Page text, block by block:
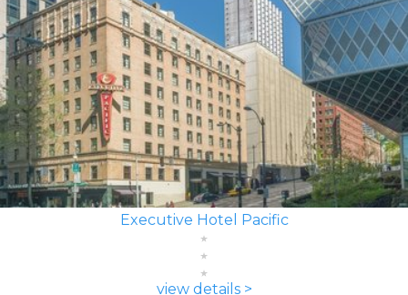
Executive Hotel Pacific
view details >